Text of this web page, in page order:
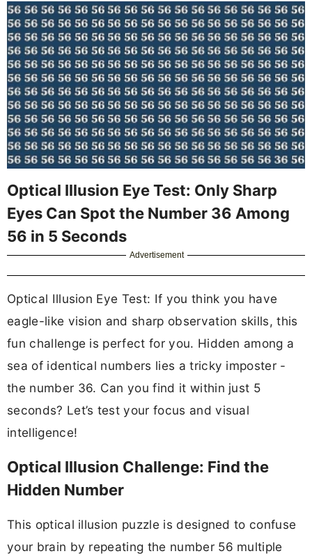
Optical Illusion Eye Test: Only Sharp
Eyes Can Spot the Number 36 Among
56 in 5 Seconds
Advertisement
Optical Illusion Eye Test: If you think you have
eagle-like vision and sharp observation skills, this
fun challenge is perfect for you. Hidden among a
sea of identical numbers lies a tricky imposter -
the number 36. Can you find it within just 5
seconds? Let’s test your focus and visual
intelligence!
Optical Illusion Challenge: Find the
Hidden Number
This optical illusion puzzle is designed to confuse
your brain by repeating the number 56 multiple